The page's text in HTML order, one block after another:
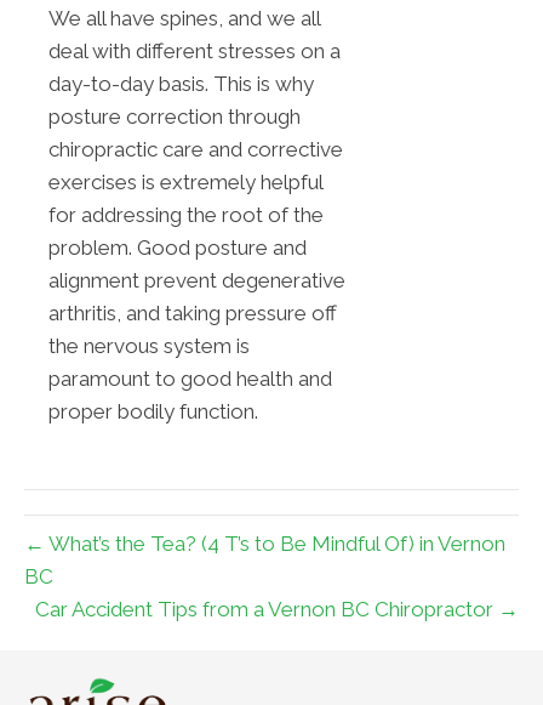
We all have spines, and we all
deal with different stresses on a
day-to-day basis. This is why
posture correction through
chiropractic care and corrective
exercises is extremely helpful
for addressing the root of the
problem. Good posture and
alignment prevent degenerative
arthritis, and taking pressure off
the nervous system is
paramount to good health and
proper bodily function.
← What’s the Tea? (4 T’s to Be Mindful Of) in Vernon
BC
Car Accident Tips from a Vernon BC Chiropractor →